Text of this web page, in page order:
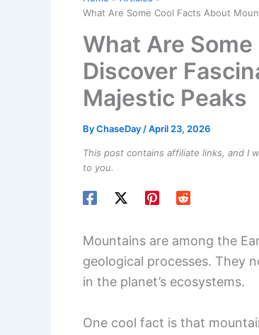
What Are Some Cool Facts About
What Are
Discover
Majestic Peaks
ByChaseDay /April 23, 2026
This post contains affiliate links, and I
to you.
Mountains are among the
geological processes. They
in the planet’s ecosystems.
One cool fact is that